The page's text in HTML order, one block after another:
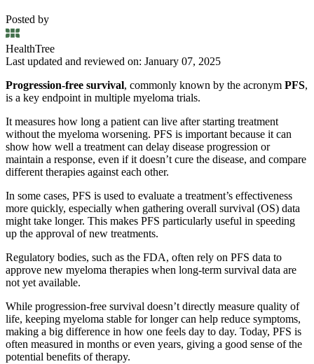
Posted by
HealthTree
Last updated and reviewed on: January 07, 2025
Progression-free survival, commonly known by the acronym PFS,
is a key endpoint in multiple myeloma trials.
It measures how long a patient can live after starting treatment
without the myeloma worsening. PFS is important because it can
show how well a treatment can delay disease progression or
maintain a response, even if it doesn’t cure the disease, and compare
different therapies against each other.
In some cases, PFS is used to evaluate a treatment’s effectiveness
more quickly, especially when gathering overall survival (OS) data
might take longer. This makes PFS particularly useful in speeding
up the approval of new treatments.
Regulatory bodies, such as the FDA, often rely on PFS data to
approve new myeloma therapies when long-term survival data are
not yet available.
While progression-free survival doesn’t directly measure quality of
life, keeping myeloma stable for longer can help reduce symptoms,
making a big difference in how one feels day to day. Today, PFS is
often measured in months or even years, giving a good sense of the
potential benefits of therapy.